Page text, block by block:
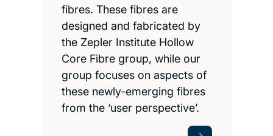
fibres. These fibres are
designed and fabricated by
the Zepler Institute Hollow
Core Fibre group, while our
group focuses on aspects of
these newly-emerging fibres
from the ‘user perspective’.